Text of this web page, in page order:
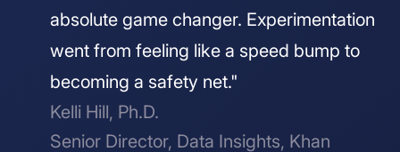
absolute game changer. Experimentation
went from feeling like a speed bump to
becoming a safety net."
Kelli Hill, Ph.D.
Senior Director, Data Insights, Khan